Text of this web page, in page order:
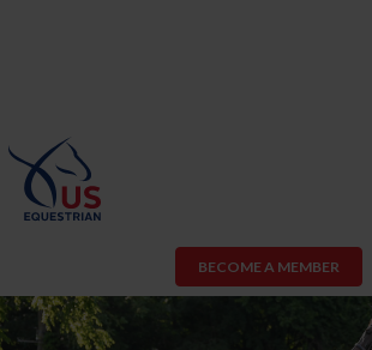
BECOME A MEMBER